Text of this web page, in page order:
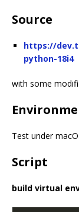
Source
https://
python-18i4
with some
Test under
Script
build virtual